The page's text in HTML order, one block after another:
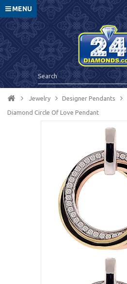
MENU
Jewelry Designer Pendants
Diamond Circle Of Love Pendant